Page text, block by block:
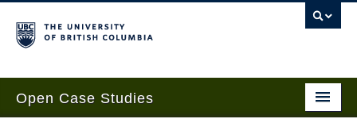
Open Case Studies